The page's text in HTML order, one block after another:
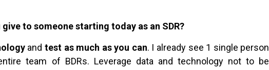
to someone starting today as an SDR?
andtest as much as you can. I already see 1 single person
team of BDRs. Leverage data and technology not to be